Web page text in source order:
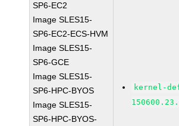
SP6-EC2
Image SLES15-
SP6-EC2-ECS-HVM
Image SLES15-
SP6-GCE
Image SLES15-
SP6-HPC-BYOS
Image SLES15-
SP6-HPC-BYOS-
kernel-